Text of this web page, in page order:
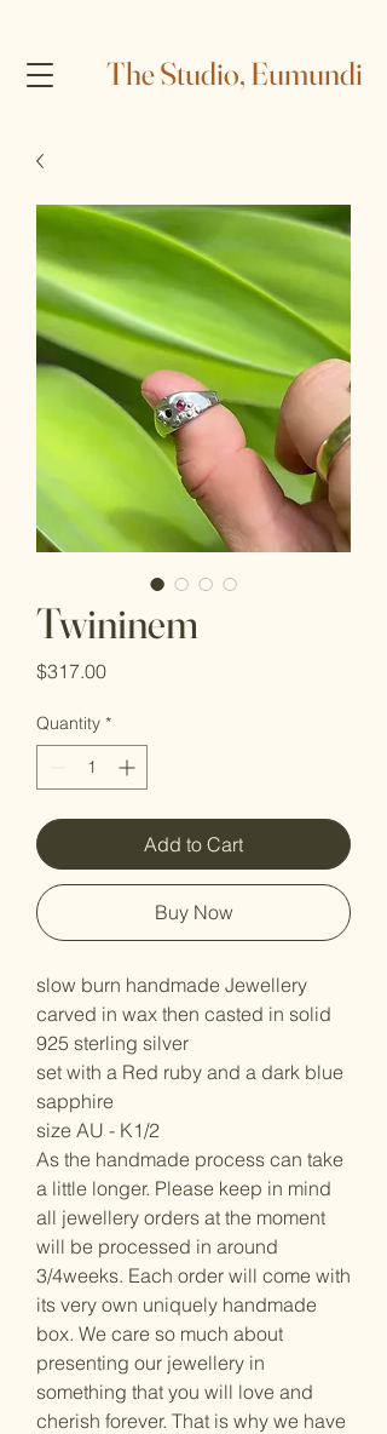
The Studio, Eumundi
Twininem
$317.00Price
Quantity *
Add to Cart
Buy Now
slow burn handmade Jewellery
carved in wax then casted in solid
925 sterling silver
set with a Red ruby and a dark blue
sapphire
size AU - K1/2
As the handmade process can take
a little longer. Please keep in mind
all jewellery orders at the moment
will be processed in around
3/4weeks. Each order will come with
its very own uniquely handmade
box. We care so much about
presenting our jewellery in
something that you will love and
cherish forever. That is why we have